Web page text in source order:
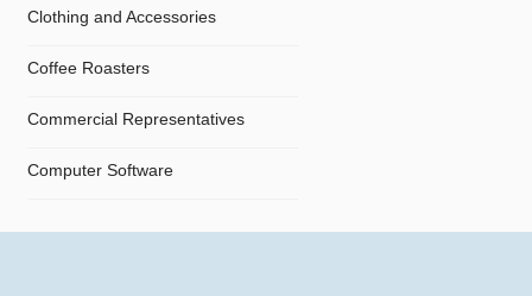
Clothing and Accessories
Coffee Roasters
Commercial Representatives
Computer Software